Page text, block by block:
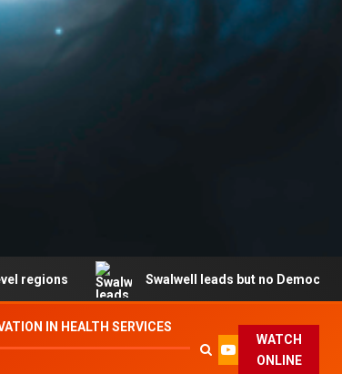
Swalwell leads but no Democrat secures
IN HEALTH SERVICES
WATCH
ONLINE